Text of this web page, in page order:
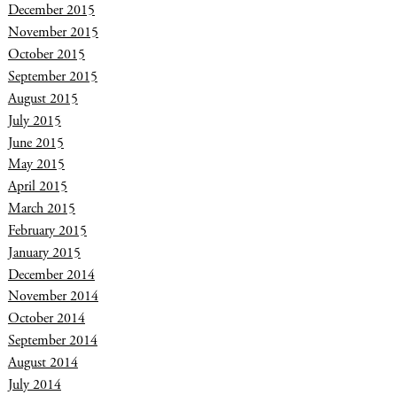
December 2015
November 2015
October 2015
September 2015
August 2015
July 2015
June 2015
May 2015
April 2015
March 2015
February 2015
January 2015
December 2014
November 2014
October 2014
September 2014
August 2014
July 2014